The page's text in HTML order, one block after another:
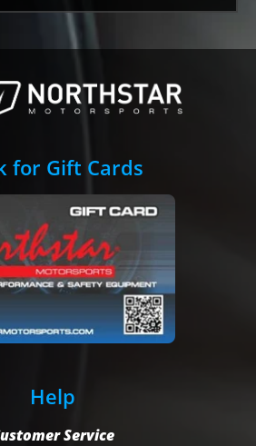
for Gift Cards
Help
Service